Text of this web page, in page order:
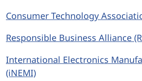
Consumer Technology
Responsible Business Alliance
International Electronics
(iNEMI)